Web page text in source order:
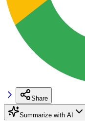
Share
Summarize with AI